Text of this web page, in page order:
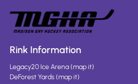
Rink Information
Legacy20 Ice Arena(map it)
DeForest Yards(map it)